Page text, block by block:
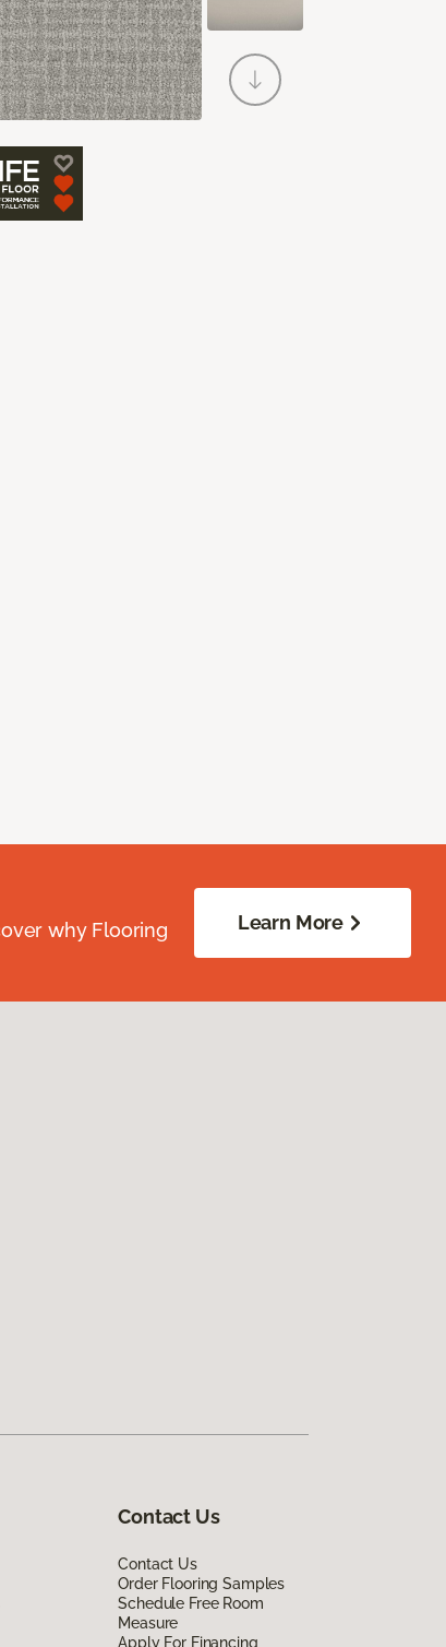
why Flooring
Learn More
Contact Us
Contact Us
Order Flooring Samples
Schedule Free Room
Measure
Apply For Financing